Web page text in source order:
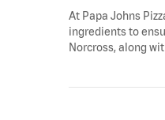
At Papa Johns
ingredients to
Norcross, along